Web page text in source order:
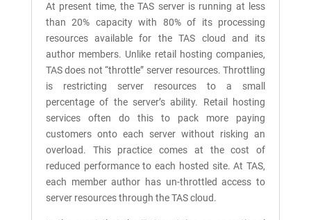
At present time, the TAS server is running at less
than 20% capacity with 80% of its processing
resources available for the TAS cloud and its
author members. Unlike retail hosting companies,
TAS does not “throttle” server resources. Throttling
is restricting server resources to a small
percentage of the server’s ability. Retail hosting
services often do this to pack more paying
customers onto each server without risking an
overload. This practice comes at the cost of
reduced performance to each hosted site. At TAS,
each member author has un-throttled access to
server resources through the TAS cloud.